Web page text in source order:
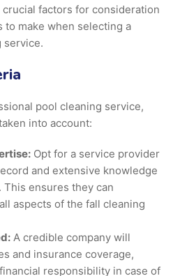
factors for consideration
make when selecting a
service.
pool cleaning service,
into account:
Opt for a service provider
and extensive knowledge
This ensures they can
aspects of the fall cleaning
A credible company will
and insurance coverage,
responsibility in case of